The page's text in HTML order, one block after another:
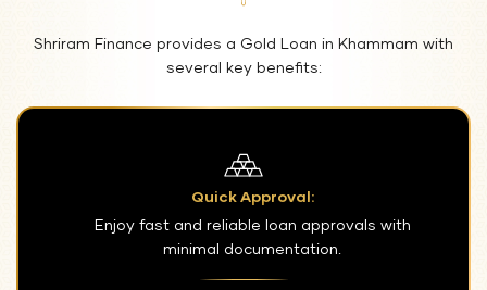
Shriram Finance provides a Gold Loan in Khammam with
several key benefits:
Quick Approval:
Enjoy fast and reliable loan approvals with
minimal documentation.